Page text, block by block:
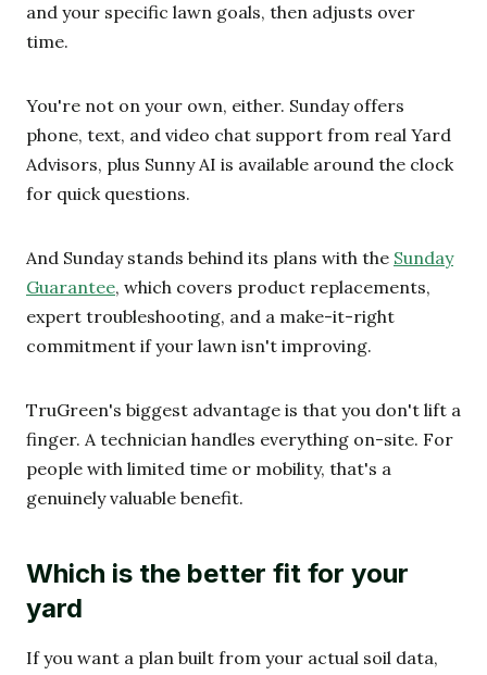
and your specific lawn goals, then adjusts over
time.
You're not on your own, either. Sunday offers
phone, text, and video chat support from real Yard
Advisors, plus Sunny AI is available around the clock
for quick questions.
And Sunday stands behind its plans with the Sunday
Guarantee, which covers product replacements,
expert troubleshooting, and a make-it-right
commitment if your lawn isn't improving.
TruGreen's biggest advantage is that you don't lift a
finger. A technician handles everything on-site. For
people with limited time or mobility, that's a
genuinely valuable benefit.
Which is the better fit for your
yard
If you want a plan built from your actual soil data,